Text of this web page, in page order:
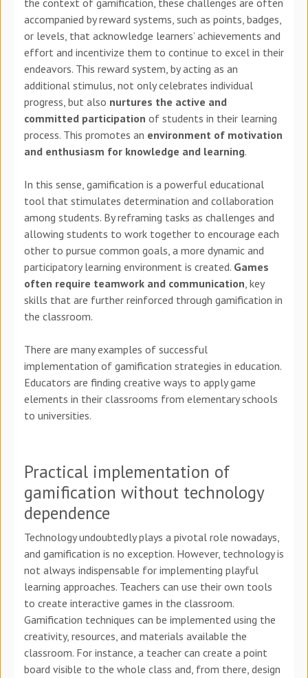
the context of gamification, these challenges are often
accompanied by reward systems, such as points, badges,
or levels, that acknowledge learners’ achievements and
effort and incentivize them to continue to excel in their
endeavors. This reward system, by acting as an
additional stimulus, not only celebrates individual
progress, but also nurtures the active and
committed participation of students in their learning
process. This promotes an environment of motivation
and enthusiasm for knowledge and learning.
In this sense, gamification is a powerful educational
tool that stimulates determination and collaboration
among students. By reframing tasks as challenges and
allowing students to work together to encourage each
other to pursue common goals, a more dynamic and
participatory learning environment is created. Games
often require teamwork and communication, key
skills that are further reinforced through gamification in
the classroom.
There are many examples of successful
implementation of gamification strategies in education.
Educators are finding creative ways to apply game
elements in their classrooms from elementary schools
to universities.
Practical implementation of
gamification without technology
dependence
Technology undoubtedly plays a pivotal role nowadays,
and gamification is no exception. However, technology is
not always indispensable for implementing playful
learning approaches. Teachers can use their own tools
to create interactive games in the classroom.
Gamification techniques can be implemented using the
creativity, resources, and materials available the
classroom. For instance, a teacher can create a point
board visible to the whole class and, from there, design